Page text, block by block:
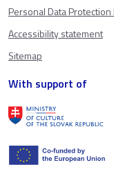
Personal Data Protection
Accessibility statement
Sitemap
With support of